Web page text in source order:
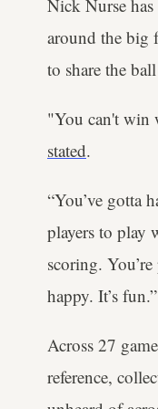
Nick Nurse
around the big
to share the
"You can't win
stated.
“You’ve gotta
players to play
scoring.
happy. It’s fun.”
Across 27
reference,